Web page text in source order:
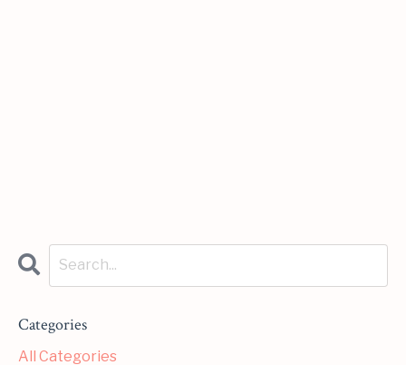
Categories
All Categories